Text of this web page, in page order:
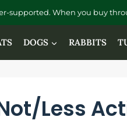
supported. When you buy
DOGS RABBITS
Less